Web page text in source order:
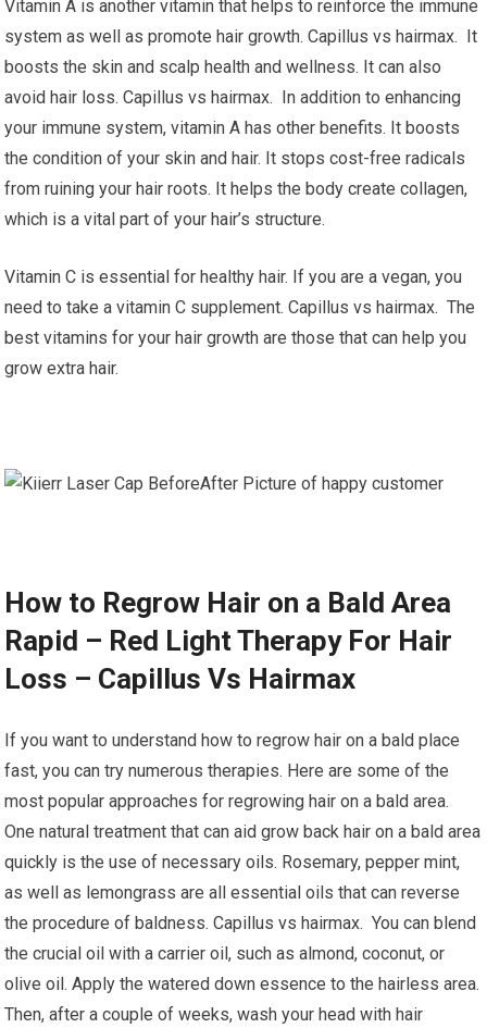
Vitamin A is another vitamin that helps to reinforce the immune
system as well as promote hair growth. Capillus vs hairmax. It
boosts the skin and scalp health and wellness. It can also
avoid hair loss. Capillus vs hairmax. In addition to enhancing
your immune system, vitamin A has other benefits. It boosts
the condition of your skin and hair. It stops cost-free radicals
from ruining your hair roots. It helps the body create collagen,
which is a vital part of your hair’s structure.
Vitamin C is essential for healthy hair. If you are a vegan, you
need to take a vitamin C supplement. Capillus vs hairmax. The
best vitamins for your hair growth are those that can help you
grow extra hair.
How to Regrow Hair on a Bald Area
Rapid – Red Light Therapy For Hair
Loss – Capillus Vs Hairmax
If you want to understand how to regrow hair on a bald place
fast, you can try numerous therapies. Here are some of the
most popular approaches for regrowing hair on a bald area.
One natural treatment that can aid grow back hair on a bald area
quickly is the use of necessary oils. Rosemary, pepper mint,
as well as lemongrass are all essential oils that can reverse
the procedure of baldness. Capillus vs hairmax. You can blend
the crucial oil with a carrier oil, such as almond, coconut, or
olive oil. Apply the watered down essence to the hairless area.
Then, after a couple of weeks, wash your head with hair